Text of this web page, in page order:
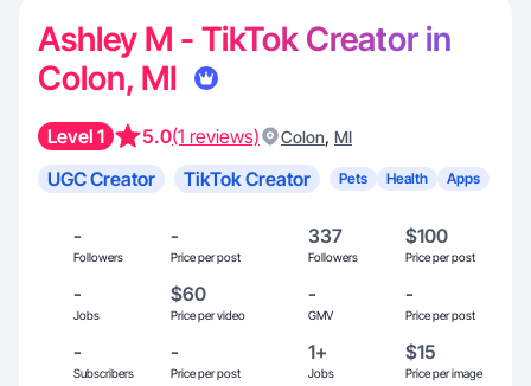
Ashley M - TikTok Creator in
Colon, MI
Level 1 5.0(1 reviews) Colon, MI
UGC Creator TikTok Creator Pets Health Apps
-
Followers
-
Price per post
337
Followers
$100
Price per post
-
Jobs
$60
Price per video
-
GMV
-
Price per post
-
Subscribers
-
Price per post
1+
Jobs
$15
Price per image